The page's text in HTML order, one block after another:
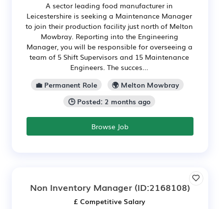
A sector leading food manufacturer in
Leicestershire is seeking a Maintenance Manager
to join their production facility just north of Melton
Mowbray. Reporting into the Engineering
Manager, you will be responsible for overseeing a
team of 5 Shift Supervisors and 15 Maintenance
Engineers. The succes...
💼 Permanent Role
🌍 Melton Mowbray
🕒 Posted: 2 months ago
Browse Job
Non Inventory Manager (ID:2168108)
£ Competitive Salary